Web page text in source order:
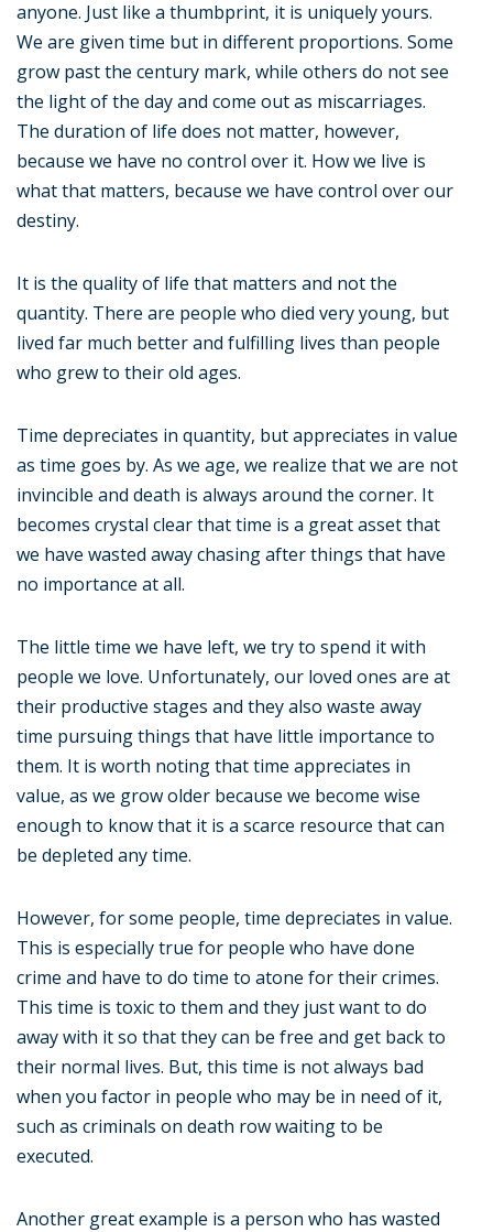
anyone. Just like a thumbprint, it is uniquely yours.
We are given time but in different proportions. Some
grow past the century mark, while others do not see
the light of the day and come out as miscarriages.
The duration of life does not matter, however,
because we have no control over it. How we live is
what that matters, because we have control over our
destiny.
It is the quality of life that matters and not the
quantity. There are people who died very young, but
lived far much better and fulfilling lives than people
who grew to their old ages.
Time depreciates in quantity, but appreciates in value
as time goes by. As we age, we realize that we are not
invincible and death is always around the corner. It
becomes crystal clear that time is a great asset that
we have wasted away chasing after things that have
no importance at all.
The little time we have left, we try to spend it with
people we love. Unfortunately, our loved ones are at
their productive stages and they also waste away
time pursuing things that have little importance to
them. It is worth noting that time appreciates in
value, as we grow older because we become wise
enough to know that it is a scarce resource that can
be depleted any time.
However, for some people, time depreciates in value.
This is especially true for people who have done
crime and have to do time to atone for their crimes.
This time is toxic to them and they just want to do
away with it so that they can be free and get back to
their normal lives. But, this time is not always bad
when you factor in people who may be in need of it,
such as criminals on death row waiting to be
executed.
Another great example is a person who has wasted